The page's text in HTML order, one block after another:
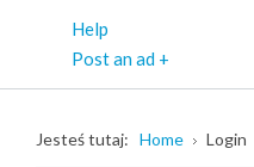
Help
Post an ad +
Jesteś tutaj: Home Login